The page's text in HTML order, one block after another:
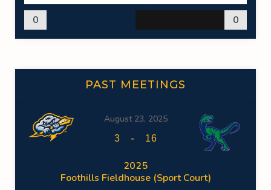
0
0
PAST MEETINGS
August 23, 2025
3 - 16
2025
Foothills Fieldhouse (Sport Court)